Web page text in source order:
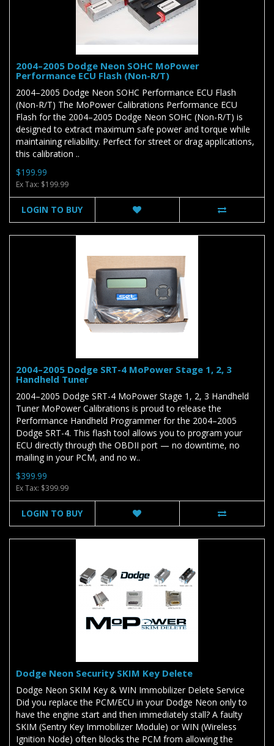
2004–2005 Dodge Neon SOHC MoPower
Performance ECU Flash (Non-R/T)
2004–2005 Dodge Neon SOHC Performance ECU Flash
(Non-R/T) The MoPower Calibrations Performance ECU
Flash for the 2004–2005 Dodge Neon SOHC (Non-R/T) is
designed to extract maximum safe power and torque while
maintaining reliability. Perfect for street or drag applications,
this calibration ..
$199.99
Ex Tax: $199.99
LOGIN TO BUY
2004–2005 Dodge SRT-4 MoPower Stage 1, 2, 3
Handheld Tuner
2004–2005 Dodge SRT-4 MoPower Stage 1, 2, 3 Handheld
Tuner MoPower Calibrations is proud to release the
Performance Handheld Programmer for the 2004–2005
Dodge SRT-4. This flash tool allows you to program your
ECU directly through the OBDII port — no downtime, no
mailing in your PCM, and no w..
$399.99
Ex Tax: $399.99
LOGIN TO BUY
Dodge Neon Security SKIM Key Delete
Dodge Neon SKIM Key & WIN Immobilizer Delete Service
Did you replace the PCM/ECU in your Dodge Neon only to
have the engine start and then immediately stall? A faulty
SKIM (Sentry Key Immobilizer Module) or WIN (Wireless
Ignition Node) often blocks the PCM from allowing the